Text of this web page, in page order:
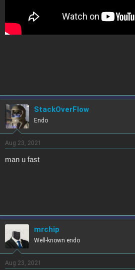
StackOverFlow
Endo
Aug 23, 2021
man u fast
mrchip
Well-known endo
Aug 23, 2021